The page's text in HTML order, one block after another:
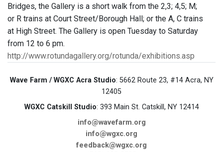
Bridges, the Gallery is a short walk from the 2,3; 4,5; M;
or R trains at Court Street/Borough Hall; or the A, C trains
at High Street. The Gallery is open Tuesday to Saturday
from 12 to 6 pm.
http://www.rotundagallery.org/rotunda/exhibitions.asp
Wave Farm / WGXC Acra Studio: 5662 Route 23, #14 Acra, NY
12405
WGXC Catskill Studio: 393 Main St. Catskill, NY 12414
info@wavefarm.org
info@wgxc.org
feedback@wgxc.org